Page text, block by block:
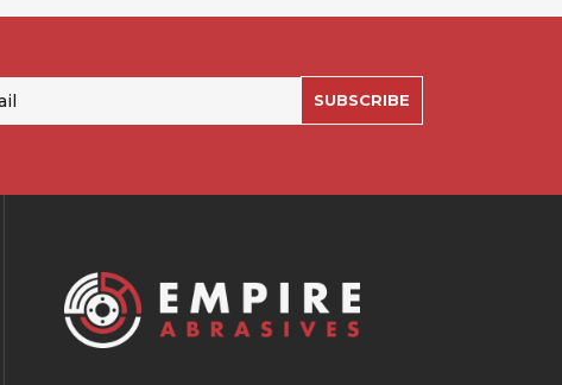
SUBSCRIBE